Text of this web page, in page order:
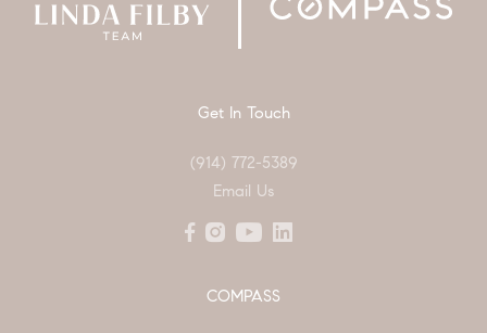
Get In Touch
(914) 772-5389
Email Us
COMPASS